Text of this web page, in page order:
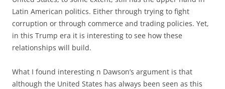
Latin American politics. Either through trying to fight
corruption or through commerce and trading policies. Yet,
in this Trump era it is interesting to see how these
relationships will build.
What I found interesting n Dawson’s argument is that
although the United States has always been seen as this